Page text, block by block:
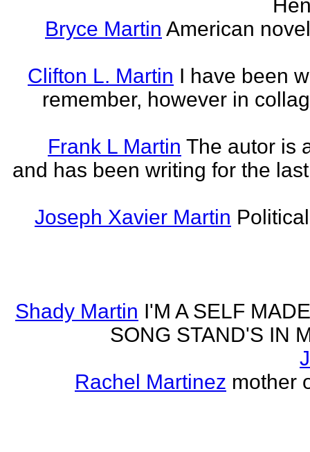
Bryce Martin American
Clifton L. Martin I have been
remember, however in
Frank L Martin The autor is
and has been writing for the
Joseph Xavier Martin
Shady Martin I'M A SELF
SONG STAND'S IN
Rachel Martinez mother